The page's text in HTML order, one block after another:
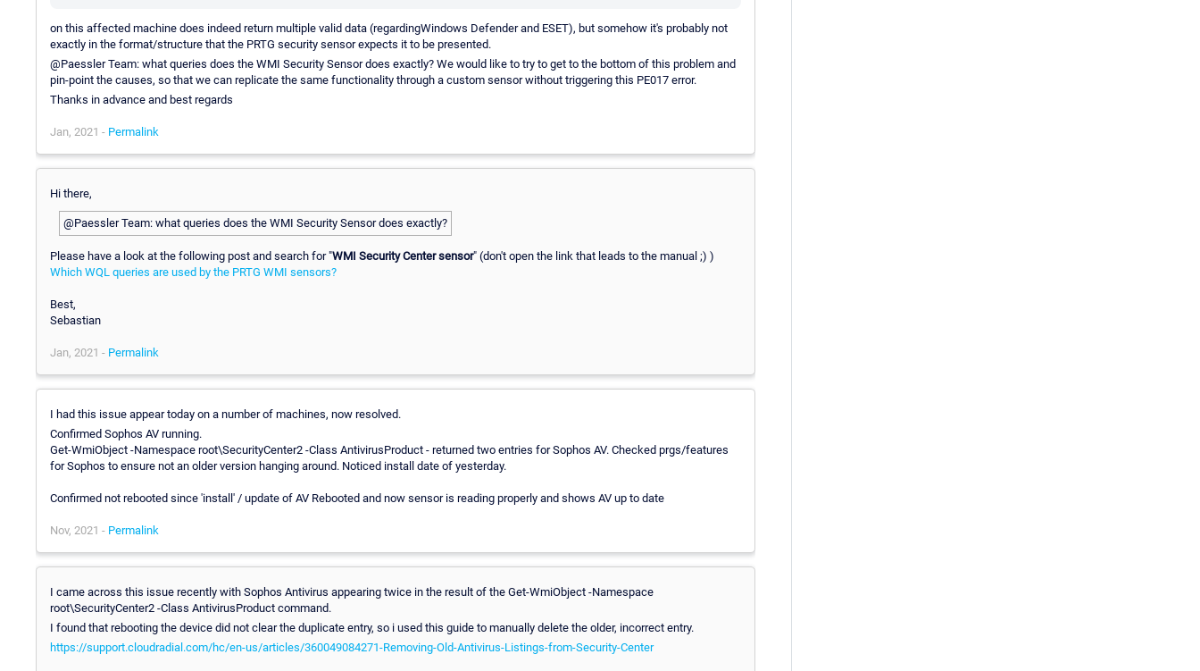
on this affected machine does indeed return multiple valid data (regardingWindows Defender and ESET), but somehow it's probably not
exactly in the format/structure that the PRTG security sensor expects it to be presented.
@Paessler Team: what queries does the WMI Security Sensor does exactly? We would like to try to get to the bottom of this problem and
pin-point the causes, so that we can replicate the same functionality through a custom sensor without triggering this PE017 error.
Thanks in advance and best regards
Jan, 2021 - Permalink
Hi there,
@Paessler Team: what queries does the WMI Security Sensor does exactly?
Please have a look at the following post and search for "WMI Security Center sensor" (don't open the link that leads to the manual ;) )
Which WQL queries are used by the PRTG WMI sensors?
Best,
Sebastian
Jan, 2021 - Permalink
I had this issue appear today on a number of machines, now resolved.
Confirmed Sophos AV running.
Get-WmiObject -Namespace root\SecurityCenter2 -Class AntivirusProduct - returned two entries for Sophos AV. Checked prgs/features
for Sophos to ensure not an older version hanging around. Noticed install date of yesterday.
Confirmed not rebooted since 'install' / update of AV Rebooted and now sensor is reading properly and shows AV up to date
Nov, 2021 - Permalink
I came across this issue recently with Sophos Antivirus appearing twice in the result of the Get-WmiObject -Namespace
root\SecurityCenter2 -Class AntivirusProduct command.
I found that rebooting the device did not clear the duplicate entry, so i used this guide to manually delete the older, incorrect entry.
https://support.cloudradial.com/hc/en-us/articles/360049084271-Removing-Old-Antivirus-Listings-from-Security-Center